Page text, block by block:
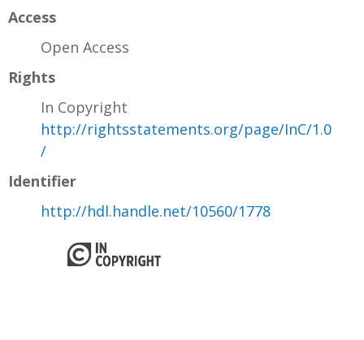
Access
Open Access
Rights
In Copyright
http://rightsstatements.org/page/InC/1.0
/
Identifier
http://hdl.handle.net/10560/1778